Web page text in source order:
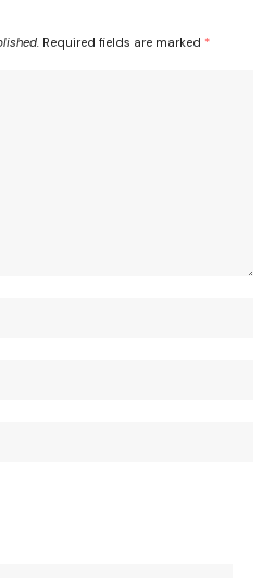
Required fields are marked *